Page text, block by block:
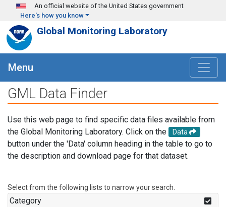
Skip to main content
An official website of the United States government
Here's how you know
Global Monitoring Laboratory
Menu
GML Data Finder
Use this web page to find specific data files available from
the Global Monitoring Laboratory. Click on the
Data
button under the 'Data' column heading in the table to go to
the description and download page for that dataset.
Select from the following lists to narrow your search.
Category